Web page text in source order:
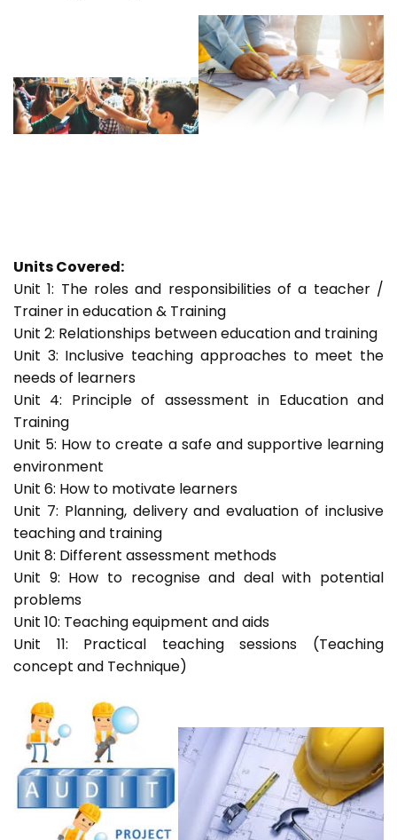
Units Covered:
Unit 1: The roles and responsibilities of a teacher /
Trainer in education & Training
Unit 2: Relationships between education and training
Unit 3: Inclusive teaching approaches to meet the
needs of learners
Unit 4: Principle of assessment in Education and
Training
Unit 5: How to create a safe and supportive learning
environment
Unit 6: How to motivate learners
Unit 7: Planning, delivery and evaluation of inclusive
teaching and training
Unit 8: Different assessment methods
Unit 9: How to recognise and deal with potential
problems
Unit 10: Teaching equipment and aids
Unit 11: Practical teaching sessions (Teaching
concept and Technique)